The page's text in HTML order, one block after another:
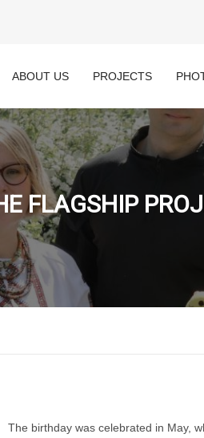
ABOUT US PROJECTS
FLAGSHIP
The birthday was celebrated in May,